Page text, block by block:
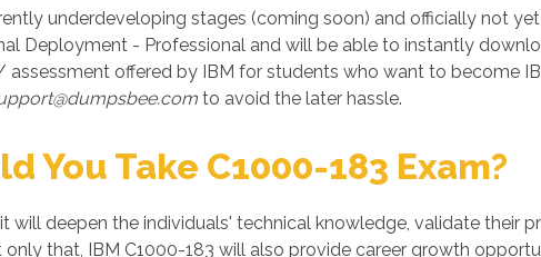
underdeveloping stages (coming soon) and officially not
Deployment - Professional and will be able to instantly
offered by IBM for students who want to become
to avoid the later hassle.
You Take C1000-183 Exam?
will deepen the individuals' technical knowledge, validate their
only that, IBM C1000-183 will also provide career growth